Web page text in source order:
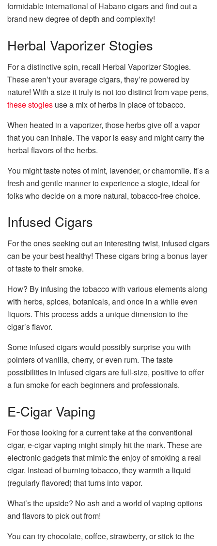
formidable international of Habano cigars and find out a
brand new degree of depth and complexity!
Herbal Vaporizer Stogies
For a distinctive spin, recall Herbal Vaporizer Stogies.
These aren’t your average cigars, they’re powered by
nature! With a size it truly is not too distinct from vape pens,
these stogies use a mix of herbs in place of tobacco.
When heated in a vaporizer, those herbs give off a vapor
that you can inhale. The vapor is easy and might carry the
herbal flavors of the herbs.
You might taste notes of mint, lavender, or chamomile. It’s a
fresh and gentle manner to experience a stogie, ideal for
folks who decide on a more natural, tobacco-free choice.
Infused Cigars
For the ones seeking out an interesting twist, infused cigars
can be your best healthy! These cigars bring a bonus layer
of taste to their smoke.
How? By infusing the tobacco with various elements along
with herbs, spices, botanicals, and once in a while even
liquors. This process adds a unique dimension to the
cigar’s flavor.
Some infused cigars would possibly surprise you with
pointers of vanilla, cherry, or even rum. The taste
possibilities in infused cigars are full-size, positive to offer
a fun smoke for each beginners and professionals.
E-Cigar Vaping
For those looking for a current take at the conventional
cigar, e-cigar vaping might simply hit the mark. These are
electronic gadgets that mimic the enjoy of smoking a real
cigar. Instead of burning tobacco, they warmth a liquid
(regularly flavored) that turns into vapor.
What’s the upside? No ash and a world of vaping options
and flavors to pick out from!
You can try chocolate, coffee, strawberry, or stick to the